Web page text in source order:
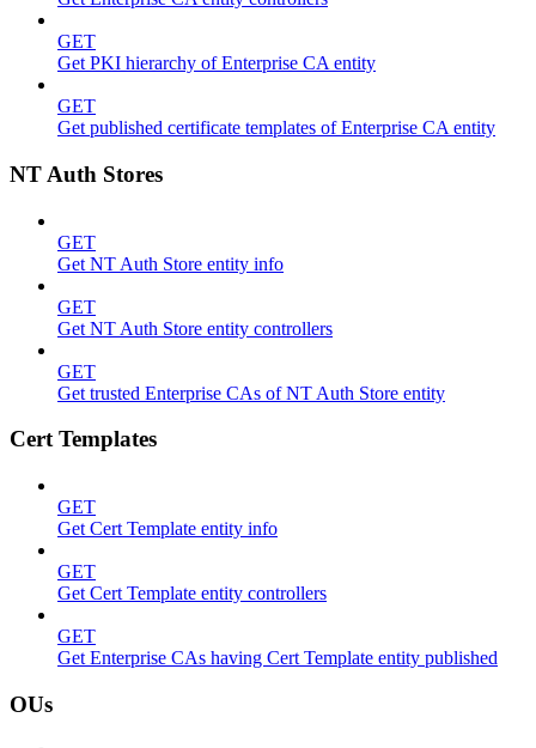
GET
Get PKI hierarchy of Enterprise CA entity
GET
Get published certificate templates of Enterprise CA entity
NT Auth Stores
GET
Get NT Auth Store entity info
GET
Get NT Auth Store entity controllers
GET
Get trusted Enterprise CAs of NT Auth Store entity
Cert Templates
GET
Get Cert Template entity info
GET
Get Cert Template entity controllers
GET
Get Enterprise CAs having Cert Template entity published
OUs